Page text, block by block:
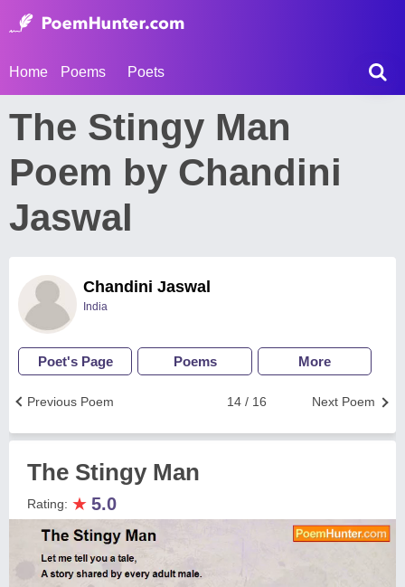
Home Poems Poets
The Stingy Man
Poem by Chandini
Jaswal
Chandini Jaswal
India
Poet's Page Poems More
Next Poem
14 / 16
Previous Poem
The Stingy Man
Rating: ★ 5.0